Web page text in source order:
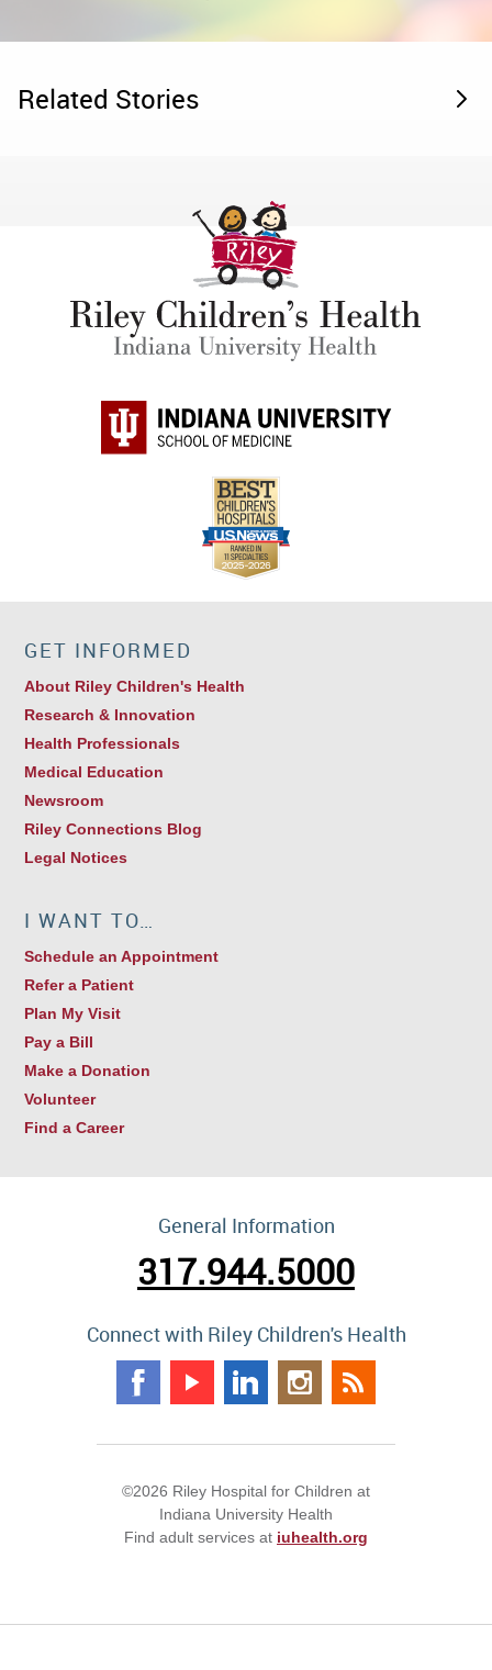
Related Stories
GET INFORMED
About Riley Children's Health
Research & Innovation
Health Professionals
Medical Education
Newsroom
Riley Connections Blog
Legal Notices
I WANT TO…
Schedule an Appointment
Refer a Patient
Plan My Visit
Pay a Bill
Make a Donation
Volunteer
Find a Career
General Information
317.944.5000
Connect with Riley Children's Health
©2026 Riley Hospital for Children at
Indiana University Health
Find adult services at iuhealth.org